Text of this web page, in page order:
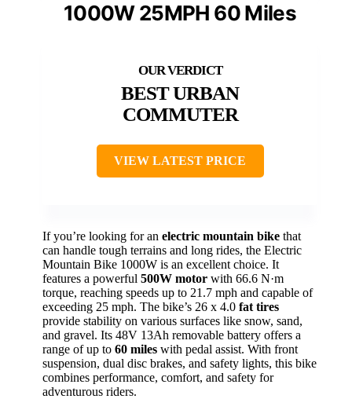
1000W 25MPH 60 Miles
BEST URBAN
COMMUTER
VIEW LATEST PRICE
If you’re looking for an electric mountain bike that
can handle tough terrains and long rides, the Electric
Mountain Bike 1000W is an excellent choice. It
features a powerful 500W motor with 66.6 N·m
torque, reaching speeds up to 21.7 mph and capable of
exceeding 25 mph. The bike’s 26 x 4.0 fat tires
provide stability on various surfaces like snow, sand,
and gravel. Its 48V 13Ah removable battery offers a
range of up to 60 miles with pedal assist. With front
suspension, dual disc brakes, and safety lights, this bike
combines performance, comfort, and safety for
adventurous riders.